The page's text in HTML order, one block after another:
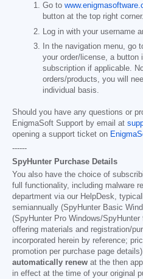
Go to
button at the top right corner.
Log in with your username
In the navigation menu, go
your order/license, a button
subscription if applicable.
orders/products, you will
individual basis.
Should you have any questions or
EnigmaSoft Support by email at
opening a support ticket on
------
SpyHunter Purchase Details
You also have the choice of
full functionality, including malware
department via our HelpDesk,
semiannually (SpyHunter Basic
(SpyHunter Pro Windows/
offering materials and registration/
incorporated herein by reference;
promotion per purchase page
automatically renew at the then
in effect at the time of your original